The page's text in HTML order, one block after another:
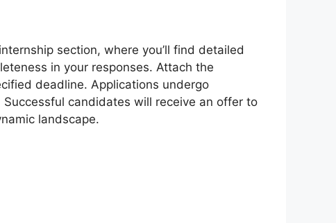
section, where you’ll find detailed
in your responses. Attach the
deadline. Applications undergo
candidates will receive an offer to
landscape.